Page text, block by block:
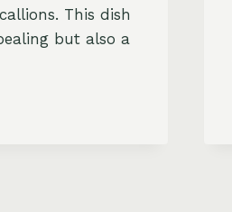
This dish
but also a